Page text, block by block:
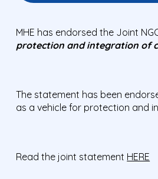
MHE has endorsed the Joint
protection and integration of
The statement has been
as a vehicle for protection and
Read the joint statement HERE